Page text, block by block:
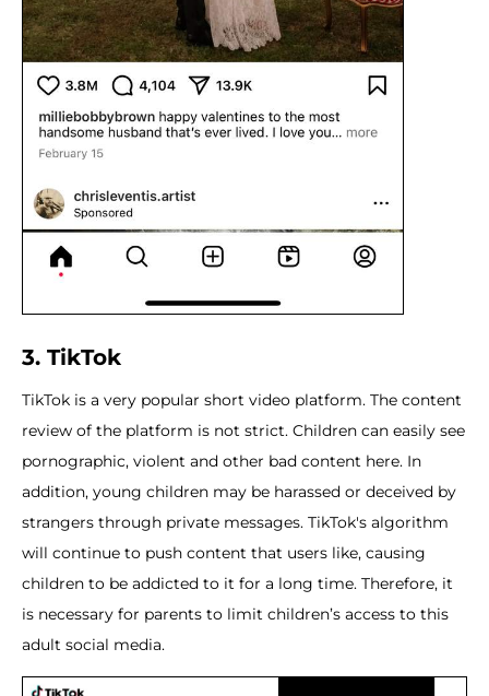
3. TikTok
TikTok is a very popular short video platform. The content
review of the platform is not strict. Children can easily see
pornographic, violent and other bad content here. In
addition, young children may be harassed or deceived by
strangers through private messages. TikTok's algorithm
will continue to push content that users like, causing
children to be addicted to it for a long time. Therefore, it
is necessary for parents to limit children’s access to this
adult social media.